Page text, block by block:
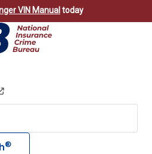
VIN Manual today
®